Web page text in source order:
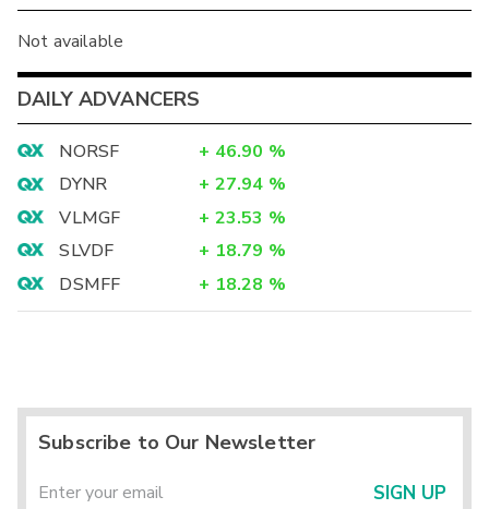
Not available
DAILY ADVANCERS
NORSF + 46.90 %
DYNR
+ 27.94 %
VLMGF
+ 23.53 %
SLVDF
+ 18.79 %
DSMFF
+ 18.28 %
Subscribe to Our Newsletter
SIGN UP